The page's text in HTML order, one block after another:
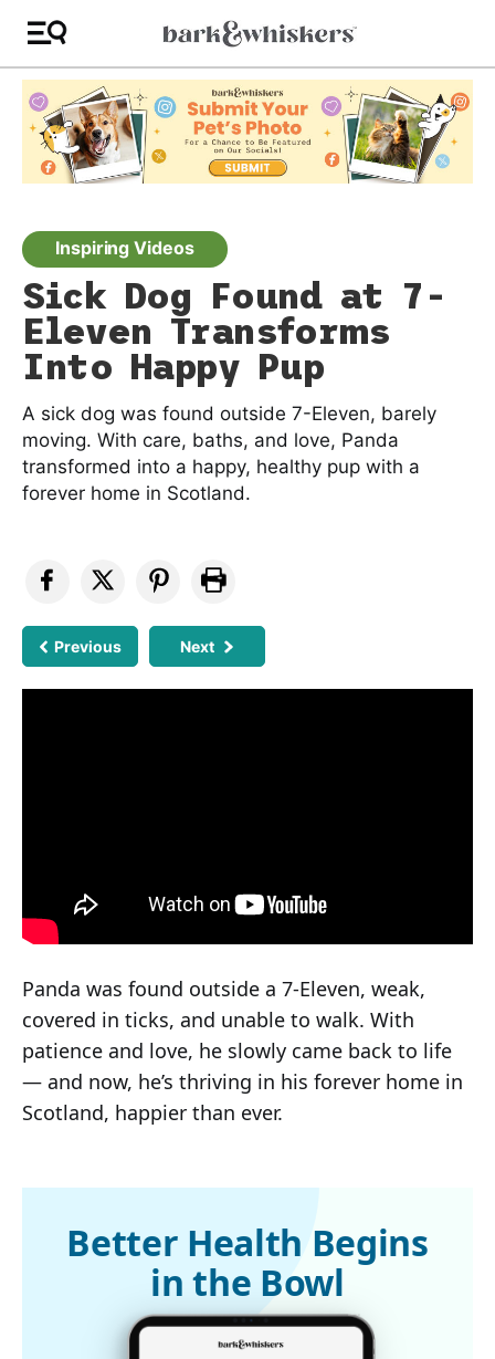
Inspiring Videos
Sick Dog Found at 7-
Eleven Transforms
Into Happy Pup
A sick dog was found outside 7-Eleven, barely
moving. With care, baths, and love, Panda
transformed into a happy, healthy pup with a
forever home in Scotland.
Previous Next
Panda was found outside a 7-Eleven, weak,
covered in ticks, and unable to walk. With
patience and love, he slowly came back to life
— and now, he’s thriving in his forever home in
Scotland, happier than ever.
Better Health Begins
in the Bowl